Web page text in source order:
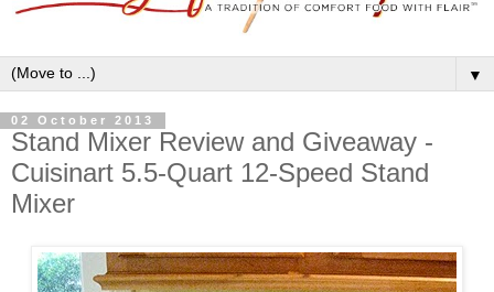
▼
02 October 2013
Stand Mixer Review and Giveaway -
Cuisinart 5.5-Quart 12-Speed Stand
Mixer